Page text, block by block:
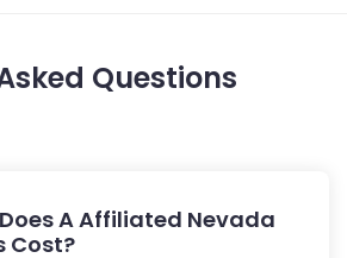
Questions
A Affiliated Nevada
Cost?